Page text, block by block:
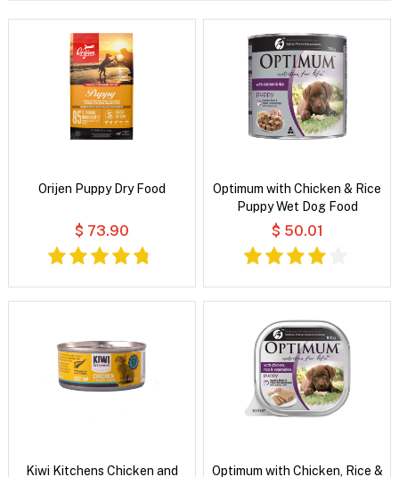
Orijen Puppy Dry Food
$ 73.90
Optimum with Chicken & Rice
Puppy Wet Dog Food
$ 50.01
Kiwi Kitchens Chicken and
Optimum with Chicken, Rice &